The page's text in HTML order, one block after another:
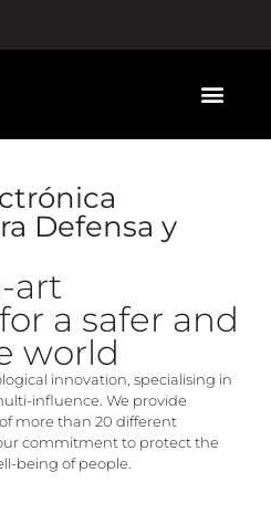
Defensa y
art
a safer and
world
innovation, specialising in
influence. We provide
more than 20 different
commitment to protect the
being of people.